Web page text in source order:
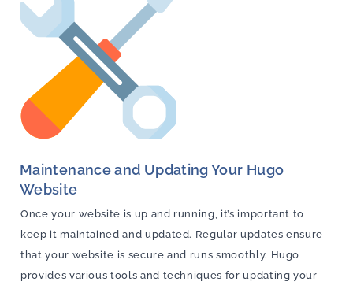
Maintenance and Updating Your Hugo
Website
Once your website is up and running, it’s important to
keep it maintained and updated. Regular updates ensure
that your website is secure and runs smoothly. Hugo
provides various tools and techniques for updating your